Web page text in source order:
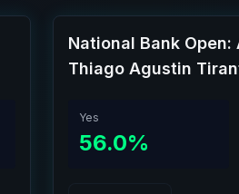
National Bank
Thiago Agustin
Yes
56.0%